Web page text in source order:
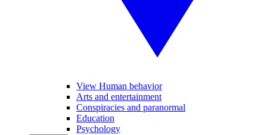
View Human behavior
Arts and entertainment
Conspiracies and paranormal
Education
Psychology